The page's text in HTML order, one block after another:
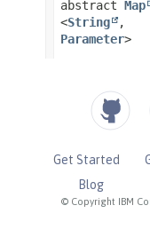
© Copyright IBM
Get Started
Blog